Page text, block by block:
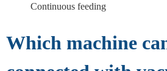
Continuous feeding
Which machine